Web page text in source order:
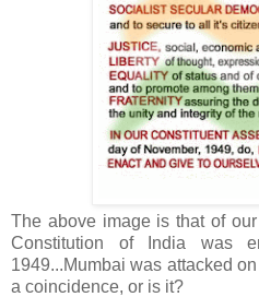
The above image is that of
Constitution of India was
1949...Mumbai was attacked
a coincidence, or is it?